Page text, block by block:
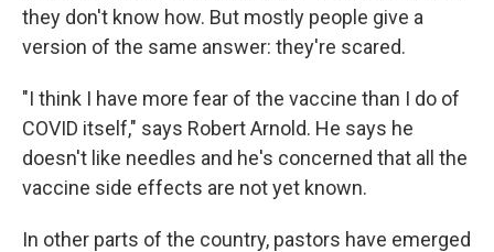
they don't know how. But mostly people give a
version of the same answer: they're scared.
"I think I have more fear of the vaccine than I do of
COVID itself," says Robert Arnold. He says he
doesn't like needles and he's concerned that all the
vaccine side effects are not yet known.
In other parts of the country, pastors have emerged